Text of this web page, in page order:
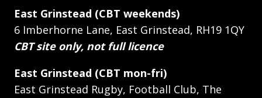
East Grinstead (CBT weekends)
6 Imberhorne Lane, East Grinstead, RH19 1QY
CBT site only, not full licence
East Grinstead (CBT mon-fri)
East Grinstead Rugby, Football Club, The